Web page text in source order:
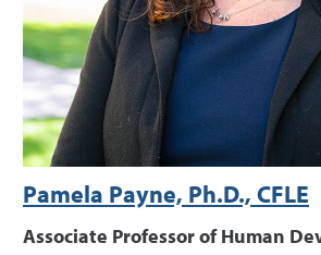
Pamela Payne, Ph.D., CFLE
Associate Professor of Human